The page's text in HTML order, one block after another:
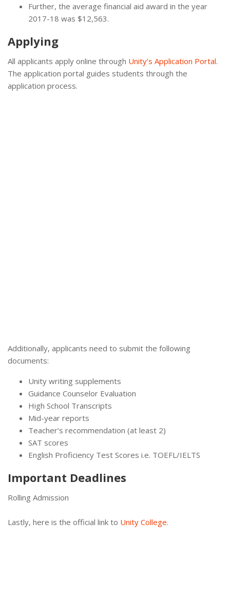
Further, the average financial aid award in the year
2017-18 was $12,563.
Applying
All applicants apply online through Unity’s Application Portal.
The application portal guides students through the
application process.
Additionally, applicants need to submit the following
documents:
Unity writing supplements
Guidance Counselor Evaluation
High School Transcripts
Mid-year reports
Teacher’s recommendation (at least 2)
SAT scores
English Proficiency Test Scores i.e. TOEFL/IELTS
Important Deadlines
Rolling Admission
Lastly, here is the official link to Unity College.